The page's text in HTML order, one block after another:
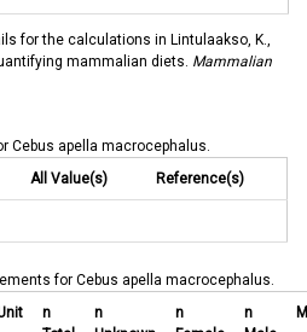
for the calculations in Lintulaakso, K.,
mammalian diets. Mammalian
Cebus apella macrocephalus.
All Value(s) Reference(s)
for Cebus apella macrocephalus.
n
n
n
n